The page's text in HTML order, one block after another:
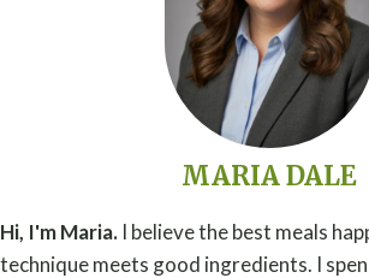
MARIA DALE
Hi, I'm Maria. I believe the best meals
technique meets good ingredients. I